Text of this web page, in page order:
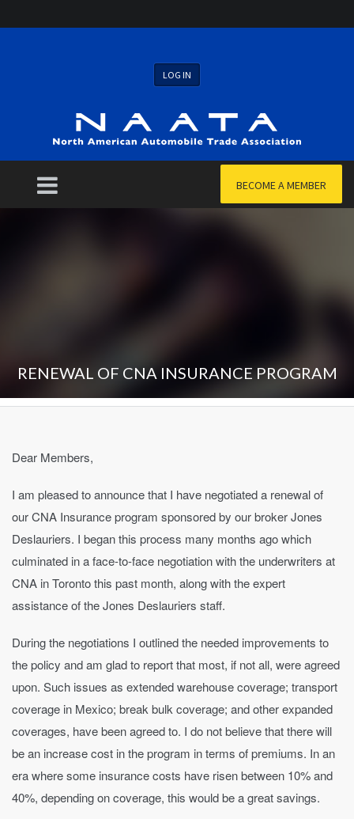
LOG IN
BECOME A MEMBER
RENEWAL OF CNA INSURANCE PROGRAM
Dear Members,
I am pleased to announce that I have negotiated a renewal of
our CNA Insurance program sponsored by our broker Jones
Deslauriers. I began this process many months ago which
culminated in a face-to-face negotiation with the underwriters at
CNA in Toronto this past month, along with the expert
assistance of the Jones Deslauriers staff.
During the negotiations I outlined the needed improvements to
the policy and am glad to report that most, if not all, were agreed
upon. Such issues as extended warehouse coverage; transport
coverage in Mexico; break bulk coverage; and other expanded
coverages, have been agreed to. I do not believe that there will
be an increase cost in the program in terms of premiums. In an
era where some insurance costs have risen between 10% and
40%, depending on coverage, this would be a great savings.